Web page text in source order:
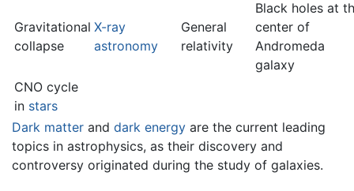
Gravitational
collapse
X-ray
astronomy
General
relativity
Black holes at
center of
Andromeda
galaxy
CNO cycle
in stars
Dark matter and dark energy are the current leading
topics in astrophysics, as their discovery and
controversy originated during the study of galaxies.